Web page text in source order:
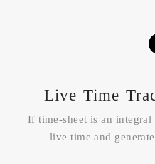
Live Time
If time-sheet is an
live time and